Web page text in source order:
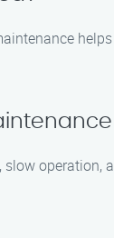
operation,